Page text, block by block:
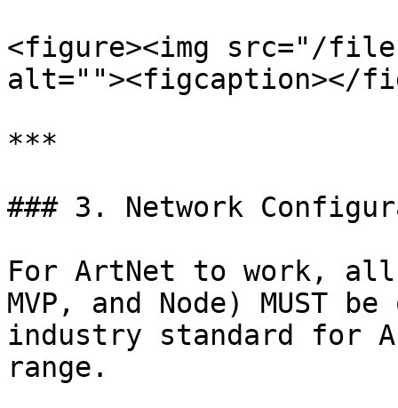
<figure><img src="/files/
alt=""><figcaption></
***
### 3. Network
For ArtNet to work,
MVP, and Node) MUST
industry standard for
range.